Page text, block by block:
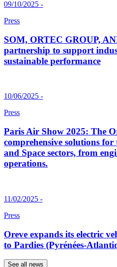
09/10/2025 -
Press
SOM, ORTEC GROUP,
partnership to support
sustainable performance
10/06/2025 -
Press
Paris Air Show 2025: The
comprehensive solutions for
and Space sectors, from
operations.
11/02/2025 -
Press
Oreve expands its electric
to Pardies (Pyrénées-
See all news